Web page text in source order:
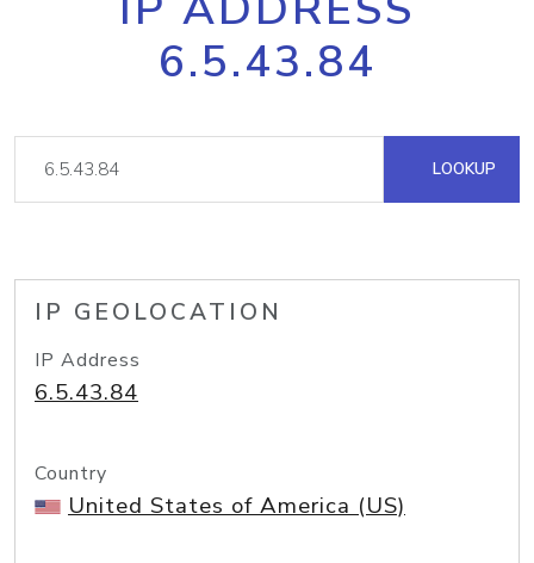
6.5.43.84
LOOKUP
IP GEOLOCATION
IP Address
6.5.43.84
Country
United States of America (US)